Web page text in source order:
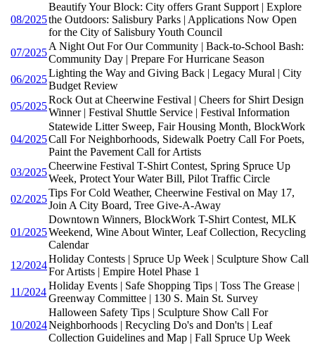
08/2025
Beautify Your Block: City offers Grant Support | Explore
the Outdoors: Salisbury Parks | Applications Now Open
for the City of Salisbury Youth Council
07/2025
A Night Out For Our Community | Back-to-School Bash:
Community Day | Prepare For Hurricane Season
06/2025
Lighting the Way and Giving Back | Legacy Mural | City
Budget Review
05/2025
Rock Out at Cheerwine Festival | Cheers for Shirt Design
Winner | Festival Shuttle Service | Festival Information
04/2025
Statewide Litter Sweep, Fair Housing Month, BlockWork
Call For Neighborhoods, Sidewalk Poetry Call For Poets,
Paint the Pavement Call for Artists
03/2025
Cheerwine Festival T-Shirt Contest, Spring Spruce Up
Week, Protect Your Water Bill, Pilot Traffic Circle
02/2025
Tips For Cold Weather, Cheerwine Festival on May 17,
Join A City Board, Tree Give-A-Away
01/2025
Downtown Winners, BlockWork T-Shirt Contest, MLK
Weekend, Wine About Winter, Leaf Collection, Recycling
Calendar
12/2024
Holiday Contests | Spruce Up Week | Sculpture Show Call
For Artists | Empire Hotel Phase 1
11/2024
Holiday Events | Safe Shopping Tips | Toss The Grease |
Greenway Committee | 130 S. Main St. Survey
10/2024
Halloween Safety Tips | Sculpture Show Call For
Neighborhoods | Recycling Do's and Don'ts | Leaf
Collection Guidelines and Map | Fall Spruce Up Week